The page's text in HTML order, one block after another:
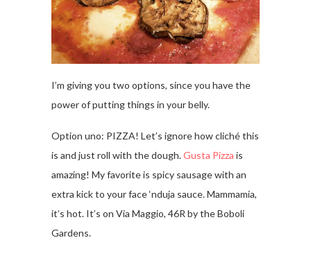
I’m giving you two options, since you have the
power of putting things in your belly.
Option uno: PIZZA! Let’s ignore how cliché this
is and just roll with the dough.Gusta Pizza is
amazing! My favorite is spicy sausage with an
extra kick to your face ‘nduja sauce. Mammamia,
it’s hot. It’s on Via Maggio, 46R by the Boboli
Gardens.